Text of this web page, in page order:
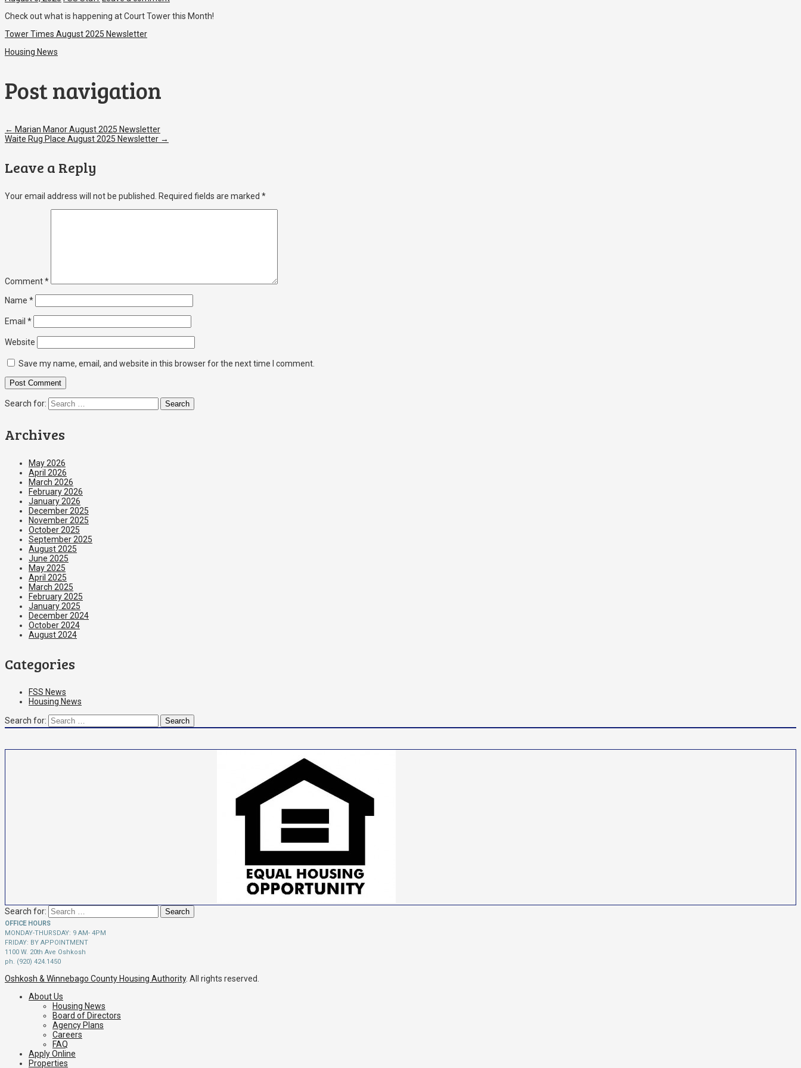
Check out what is happening at Court Tower this Month!
Tower Times August 2025 Newsletter
Housing News
Post navigation
← Marian Manor August 2025 Newsletter
Waite Rug Place August 2025 Newsletter →
Leave a Reply
Your email address will not be published. Required fields are marked *
Comment*
Name *
Email *
Website
Save my name, email, and website in this browser for the next time I comment.
Search for:
Archives
May 2026
April 2026
March 2026
February 2026
January 2026
December 2025
November 2025
October 2025
September 2025
August 2025
June 2025
May 2025
April 2025
March 2025
February 2025
January 2025
December 2024
October 2024
August 2024
Categories
FSS News
Housing News
Search for:
Search for:
OFFICE HOURS
MONDAY-THURSDAY: 9 AM- 4PM
FRIDAY: BY APPOINTMENT
1100 W. 20th Ave Oshkosh
ph. (920) 424.1450
Oshkosh & Winnebago County Housing Authority. All rights reserved.
About Us
Housing News
Board of Directors
Agency Plans
Careers
FAQ
Apply Online
Properties